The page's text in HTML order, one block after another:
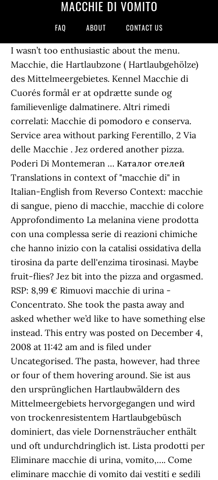
MACCHIE DI VOMITO
FAQ ABOUT CONTACT US
I wasn’t too enthusiastic about the menu.
Macchie, die Hartlaubzone ( Hartlaubgehölze)
des Mittelmeergebietes. Kennel Macchie di
Cuore´s formål er at opdrætte sunde og
familievenlige dalmatinere. Altri rimedi
correlati: Macchie di pomodoro e conserva.
Service area without parking Ferentillo, 2 Via
delle Macchie . Jez ordered another pizza.
Poderi Di Montemeran … Каталог отелей
Translations in context of "macchie di" in
Italian-English from Reverso Context: macchie
di sangue, pieno di macchie, macchie di colore
Approfondimento La melanina viene prodotta
con una complessa serie di reazioni chimiche
che hanno inizio con la catalisi ossidativa della
tirosina da parte dell'enzima tirosinasi. Maybe
fruit-flies? Jez bit into the pizza and orgasmed.
RSP: 8,99 € Rimuovi macchie di urina -
Concentrato. She took the pasta away and
asked whether we’d like to have something else
instead. This entry was posted on December 4,
2008 at 11:42 am and is filed under
Uncategorised. The pasta, however, had three
or four of them hovering around. Sie ist aus
den ursprünglichen Hartlaubwäldern des
Mittelmeergebiets hervorgegangen und wird
von trockenresistentem Hartlaubgebüsch
dominiert, das viele Dornensträucher enthält
und oft undurchdringlich ist. Lista prodotti per
Eliminare macchie di urina, vomito,…. Come
eliminare macchie di vomito dai vestiti e sedili